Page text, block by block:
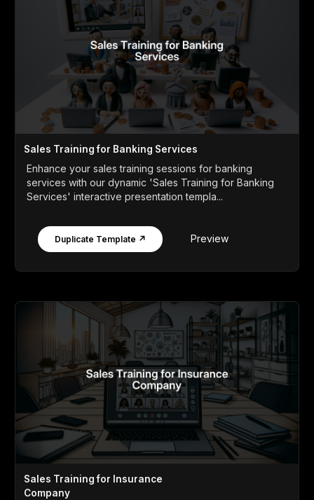
Sales Training for Banking Services
Enhance your sales training sessions for banking
services with our dynamic 'Sales Training for Banking
Services' interactive presentation templa...
Duplicate Template ↗ Preview
Sales Training for Insurance
Company